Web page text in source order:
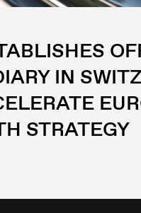
IN
STRATEGY